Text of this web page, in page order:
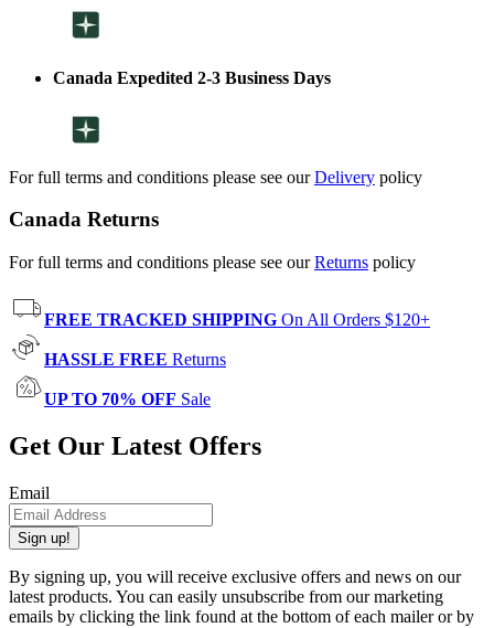
Canada Expedited 2-3 Business Days
For full terms and conditions please see ourDelivery policy
Canada Returns
For full terms and conditions please see ourReturns policy
FREE TRACKED SHIPPING On All Orders $120+
HASSLE FREE Returns
UP TO 70% OFF Sale
Get Our Latest Offers
Email
Sign up!
By signing up, you will receive exclusive offers and news on our
latest products. You can easily unsubscribe from our marketing
emails by clicking the link found at the bottom of each mailer or by